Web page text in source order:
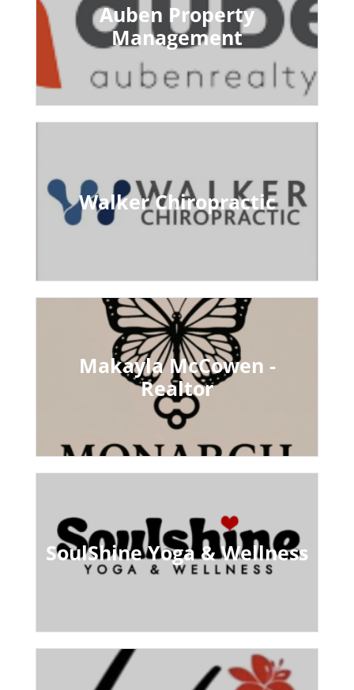
Auben Property
Management
Walker Chiropractic
Makayla McCowen -
Realtor
SoulShine Yoga & Wellness